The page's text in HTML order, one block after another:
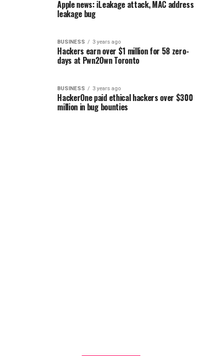
Apple news: iLeakage attack, MAC address
leakage bug
BUSINESS 3 years ago
Hackers earn over $1 million for 58 zero-
days at Pwn2Own Toronto
BUSINESS 3 years ago
HackerOne paid ethical hackers over $300
million in bug bounties